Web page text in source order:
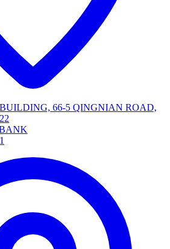
66-5 QINGNIAN ROAD,